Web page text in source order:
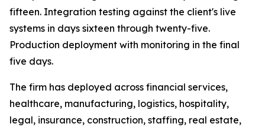
fifteen. Integration testing against the client's live
systems in days sixteen through twenty-five.
Production deployment with monitoring in the final
five days.
The firm has deployed across financial services,
healthcare, manufacturing, logistics, hospitality,
legal, insurance, construction, staffing, real estate,